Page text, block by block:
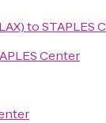
toSTAPLES
Center